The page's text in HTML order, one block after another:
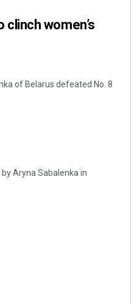
women’s
of Belarus defeated No. 8
Aryna Sabalenka in
Mayee Pattnaik